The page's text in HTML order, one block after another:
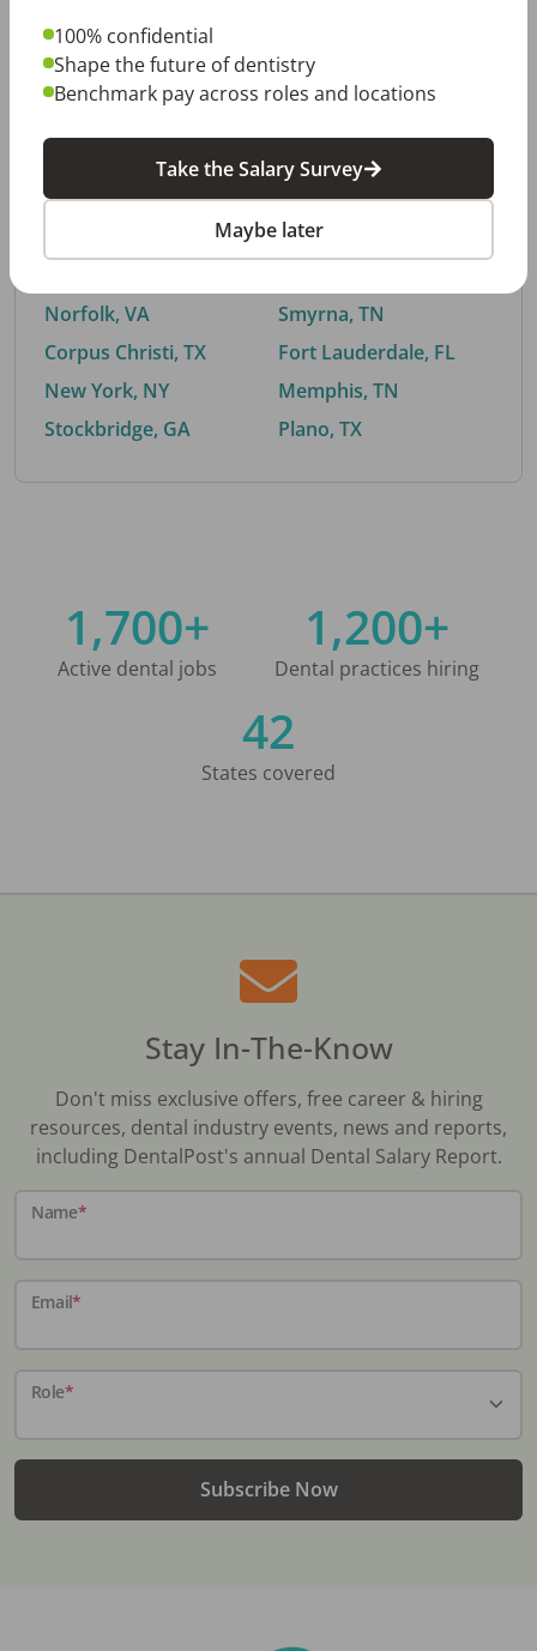
By City
Trending searches.
Norfolk, VA
Corpus Christi, TX
New York, NY
Stockbridge, GA
Buford, GA
Smyrna, TN
Fort Lauderdale, FL
Memphis, TN
Plano, TX
1,700+
Active dental jobs
1,200+
Dental practices hiring
42
States covered
Stay In-The-Know
Don't miss exclusive offers, free career & hiring
resources, dental industry events, news and reports,
including DentalPost's annual Dental Salary Report.
Name*
Email*
Role*
Subscribe Now
100% confidential
Shape the future of dentistry
Benchmark pay across roles and locations
Take the Salary Survey
Maybe later